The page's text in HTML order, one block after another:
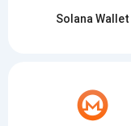
Solana Wallet